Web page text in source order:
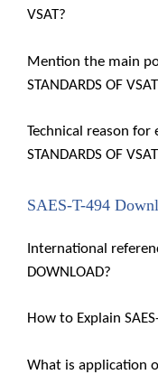
VSAT?
Mention the main
STANDARDS OF
Technical reason for
STANDARDS OF
SAES-T-494
International
DOWNLOAD?
How to Explain
What is application